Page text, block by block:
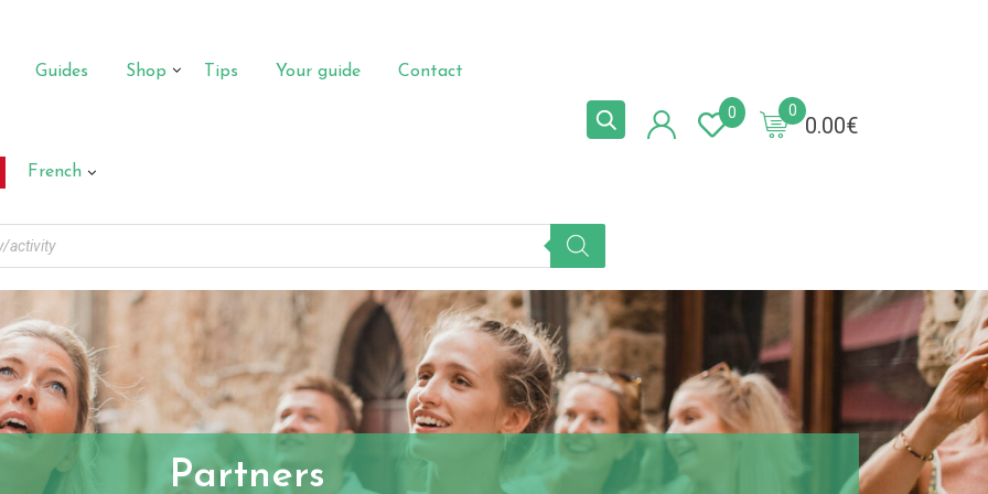
Guides Shop Tips Your guide Contact
French
0.00€
0
0
Partners